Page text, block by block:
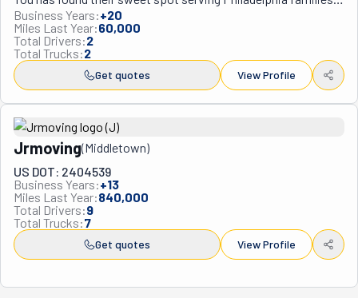
who don't need massive moving trucks but still want
professional help with their relocations. Steve and his crew
have been handling smaller-scale moves since 2006,
operating under the motto "Why pay a lot, if you only have a
little?" which pretty much explains their whole business
model. What makes them different from bigger moving
companies is that they actually specialize in the jobs that
other movers often don't want - apartment moves,
downsizing projects, furniture deliveries, and helping seniors
transition to retirement communities. Their service area
stretches about 125 miles from Philadelphia, reaching
everywhere from New York City down to Washington D.C. and
out to the Jersey Shore. The team has built such a solid
customers and word-of-mouth referrals, with Steve
Business Years:+20
Miles Last Year:60,000
Total Drivers:2
Total Trucks:2
Get quotes View Profile
Jrmoving(Middletown)
US DOT: 2404539
Business Years:+13
Miles Last Year:840,000
Total Drivers:9
Total Trucks:7
Get quotes View Profile